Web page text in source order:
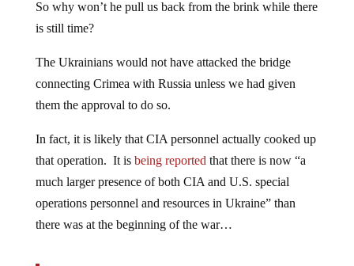
So why won’t he pull us back from the brink while there
is still time?
The Ukrainians would not have attacked the bridge
connecting Crimea with Russia unless we had given
them the approval to do so.
In fact, it is likely that CIA personnel actually cooked up
that operation. It is being reported that there is now “a
much larger presence of both CIA and U.S. special
operations personnel and resources in Ukraine” than
there was at the beginning of the war…